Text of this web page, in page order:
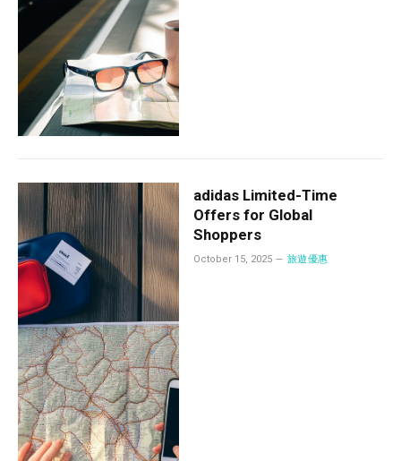
adidas Limited-Time
Offers for Global
Shoppers
October 15, 2025 旅遊優惠